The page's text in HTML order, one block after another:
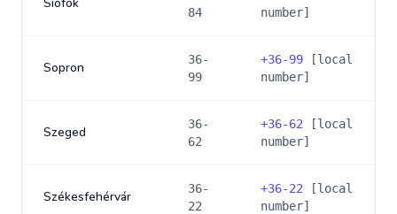
84
number]
Sopron
36-
99
+36-99 [local
number]
Szeged
36-
62
+36-62 [local
number]
Székesfehérvár
36-
22
+36-22 [local
number]